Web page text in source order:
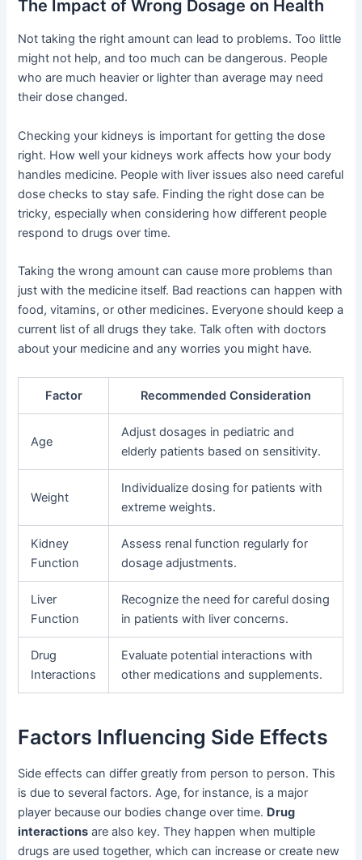
The Impact of Wrong Dosage on Health
Not taking the right amount can lead to problems. Too little
might not help, and too much can be dangerous. People
who are much heavier or lighter than average may need
their dose changed.
Checking your kidneys is important for getting the dose
right. How well your kidneys work affects how your body
handles medicine. People with liver issues also need careful
dose checks to stay safe. Finding the right dose can be
tricky, especially when considering how different people
respond to drugs over time.
Taking the wrong amount can cause more problems than
just with the medicine itself. Bad reactions can happen with
food, vitamins, or other medicines. Everyone should keep a
current list of all drugs they take. Talk often with doctors
about your medicine and any worries you might have.
Factor Recommended Consideration
Age
Adjust dosages in pediatric and
elderly patients based on sensitivity.
Weight
Individualize dosing for patients with
extreme weights.
Kidney
Function
Assess renal function regularly for
dosage adjustments.
Liver
Function
Recognize the need for careful dosing
in patients with liver concerns.
Drug
Interactions
Evaluate potential interactions with
other medications and supplements.
Factors Influencing Side Effects
Side effects can differ greatly from person to person. This
is due to several factors. Age, for instance, is a major
player because our bodies change over time. Drug
interactions are also key. They happen when multiple
drugs are used together, which can increase or create new